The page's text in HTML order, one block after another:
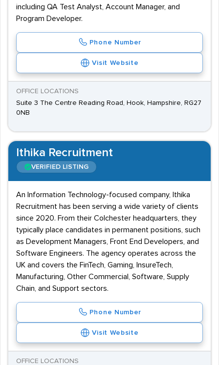
including QA Test Analyst, Account Manager, and
Program Developer.
Phone Number
Visit Website
OFFICE LOCATIONS
Suite 3 The Centre Reading Road, Hook, Hampshire, RG27
0NB
Ithika Recruitment
VERIFIED LISTING
An Information Technology-focused company, Ithika
Recruitment has been serving a wide variety of clients
since 2020. From their Colchester headquarters, they
typically place candidates in permanent positions, such
as Development Managers, Front End Developers, and
Software Engineers. The agency operates across the
UK and covers the FinTech, Gaming, InsureTech,
Manufacturing, Other Commercial, Software, Supply
Chain, and Support sectors.
Phone Number
Visit Website
OFFICE LOCATIONS